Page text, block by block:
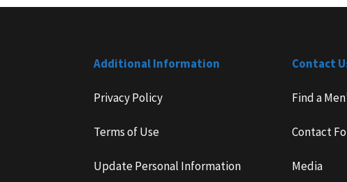
Additional Information
Privacy Policy
Terms of Use
Update Personal Information
Contact
Find a
Contact
Media